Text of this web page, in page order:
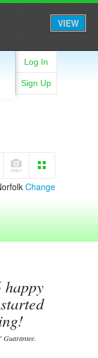
VIEW
Log In
Sign Up
Change
happy
Guarantee.